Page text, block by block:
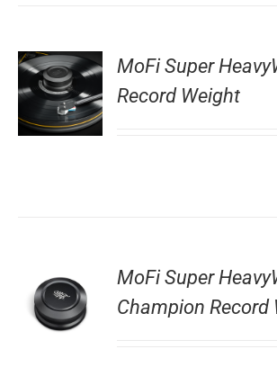
MoFi Super
Record Weight
MoFi Super
Champion Record